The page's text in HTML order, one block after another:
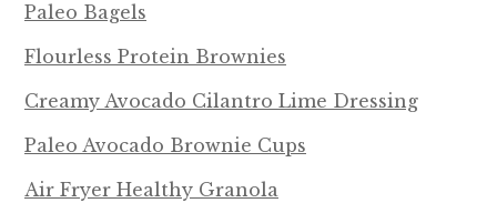
Paleo Bagels
Flourless Protein Brownies
Creamy Avocado Cilantro Lime Dressing
Paleo Avocado Brownie Cups
Air Fryer Healthy Granola